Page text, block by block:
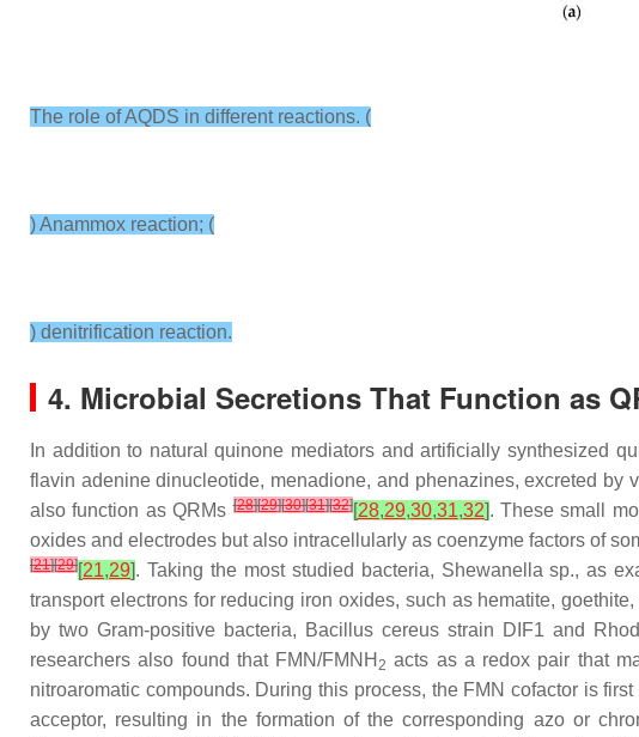
The role of AQDS in different reactions. (
) Anammox reaction; (
) denitrification reaction.
4. Microbial Secretions That Function as
In addition to natural quinone mediators and artificially synthesized
flavin adenine dinucleotide, menadione, and phenazines, excreted by
also function as QRMs[28][29][30][31][32][28,29,30,31,32]. These small
oxides and electrodes but also intracellularly as coenzyme factors of
[21][29][21,29]. Taking the most studied bacteria, Shewanella sp., as
transport electrons for reducing iron oxides, such as hematite,
by two Gram-positive bacteria, Bacillus cereus strain DIF1 and
researchers also found that FMN/FMNH 2 acts as a redox pair that
nitroaromatic compounds. During this process, the FMN cofactor is
acceptor, resulting in the formation of the corresponding azo or